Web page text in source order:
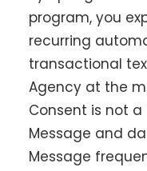
program, you
recurring
transactional
Agency at the
Consent is not
Message and
Message